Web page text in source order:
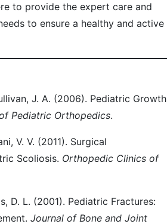
to provide the expert care and
to ensure a healthy and active
J. A. (2006). Pediatric Growth
Pediatric Orthopedics.
V. V. (2011). Surgical
Scoliosis. Orthopedic Clinics of
D. L. (2001). Pediatric Fractures:
Journal of Bone and Joint